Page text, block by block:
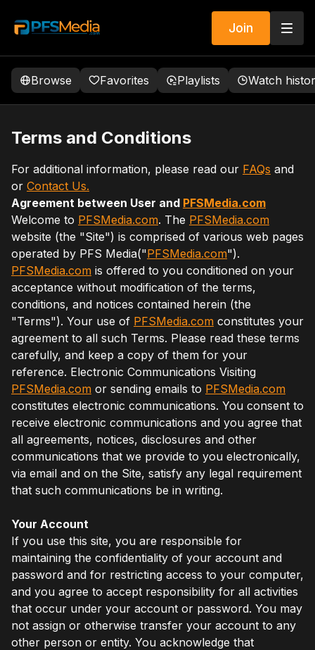
Join
Browse Favorites Playlists Watch
Terms and Conditions
For additional information, please read our FAQs and
or Contact Us.
Agreement between User and PFSMedia.com
Welcome to PFSMedia.com. The PFSMedia.com
website (the "Site") is comprised of various web pages
operated by PFS Media("PFSMedia.com").
PFSMedia.com is offered to you conditioned on your
acceptance without modification of the terms,
conditions, and notices contained herein (the
"Terms"). Your use of PFSMedia.com constitutes your
agreement to all such Terms. Please read these terms
carefully, and keep a copy of them for your
reference. Electronic Communications Visiting
PFSMedia.com or sending emails to PFSMedia.com
constitutes electronic communications. You consent to
receive electronic communications and you agree that
all agreements, notices, disclosures and other
communications that we provide to you electronically,
via email and on the Site, satisfy any legal requirement
that such communications be in writing.
Your Account
If you use this site, you are responsible for
maintaining the confidentiality of your account and
password and for restricting access to your computer,
and you agree to accept responsibility for all activities
that occur under your account or password. You may
not assign or otherwise transfer your account to any
other person or entity. You acknowledge that